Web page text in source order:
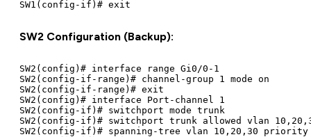
SW2 Configuration (Backup):
SW2(config)# interface range Gi0/0-1
SW2(config-if-range)# channel-group 1 mode on
SW2(config-if-range)# exit
SW2(config)# interface Port-channel 1
SW2(config-if)# switchport mode trunk
SW2(config-if)# switchport trunk allowed vlan
SW2(config-if)# spanning-tree vlan 10,20,30 priority